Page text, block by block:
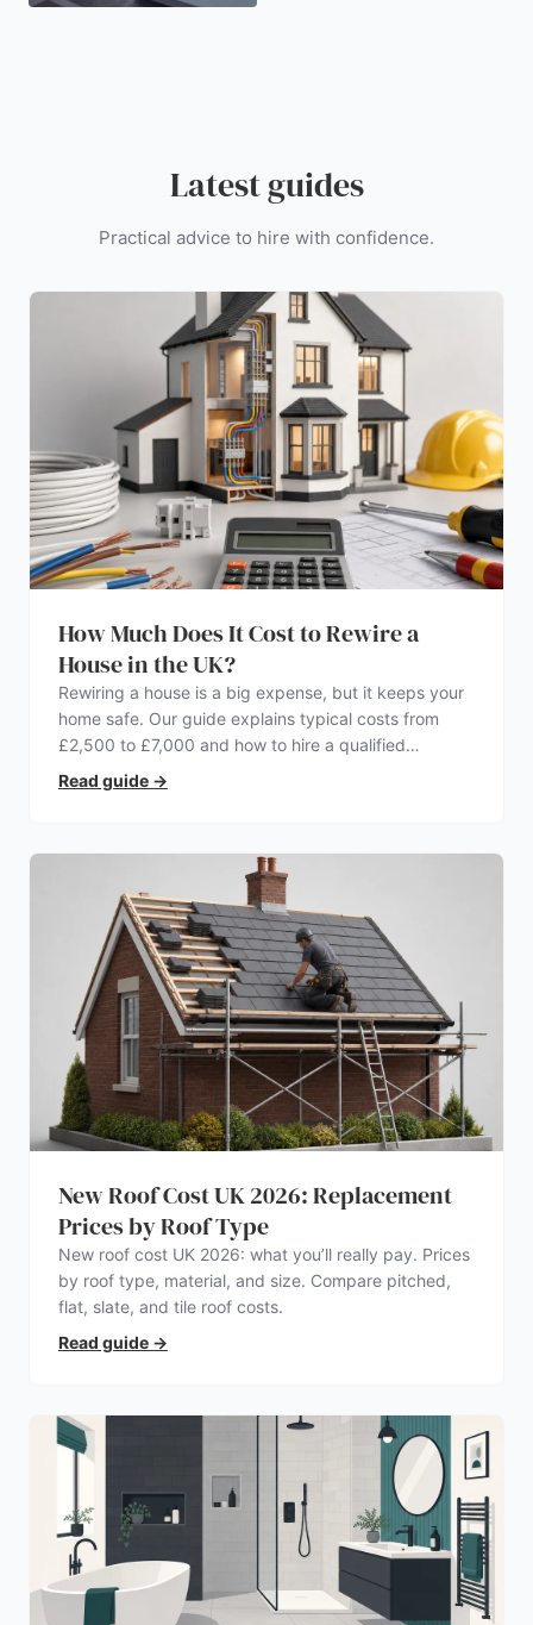
Latest guides
Practical advice to hire with confidence.
How Much Does It Cost to Rewire a
House in the UK?
Rewiring a house is a big expense, but it keeps your
home safe. Our guide explains typical costs from
£2,500 to £7,000 and how to hire a qualified
electrician.
Read guide →
New Roof Cost UK 2026: Replacement
Prices by Roof Type
New roof cost UK 2026: what you’ll really pay. Prices
by roof type, material, and size. Compare pitched,
flat, slate, and tile roof costs.
Read guide →